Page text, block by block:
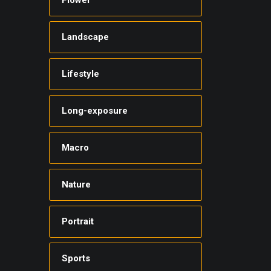
Landscape
Lifestyle
Long-exposure
Macro
Nature
Portrait
Sports